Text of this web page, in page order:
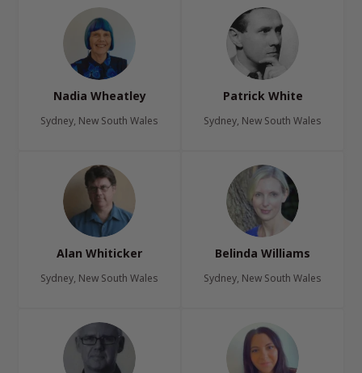
Nadia Wheatley
Sydney, New South Wales
Patrick White
Sydney, New South Wales
Alan Whiticker
Sydney, New South Wales
Belinda Williams
Sydney, New South Wales